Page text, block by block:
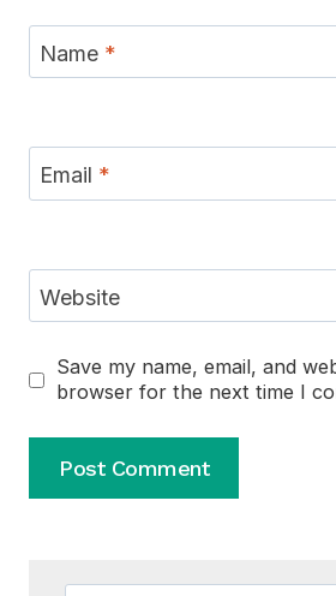
Name *
Email *
Website
Save my name, email, and
browser for the next time I